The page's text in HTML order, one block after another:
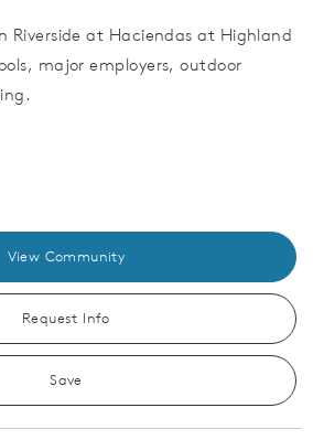
Riverside at Haciendas at Highland
major employers, outdoor
View Community
Request Info
Save